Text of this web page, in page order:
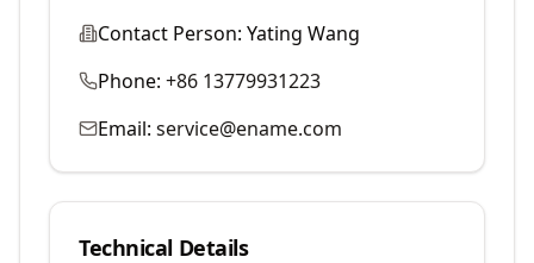
Contact Person: Yating Wang
Phone: +86 13779931223
Email: service@ename.com
Technical Details